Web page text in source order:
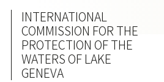
INTERNATIONAL
COMMISSION FOR THE
PROTECTION OF THE
WATERS OF LAKE
GENEVA